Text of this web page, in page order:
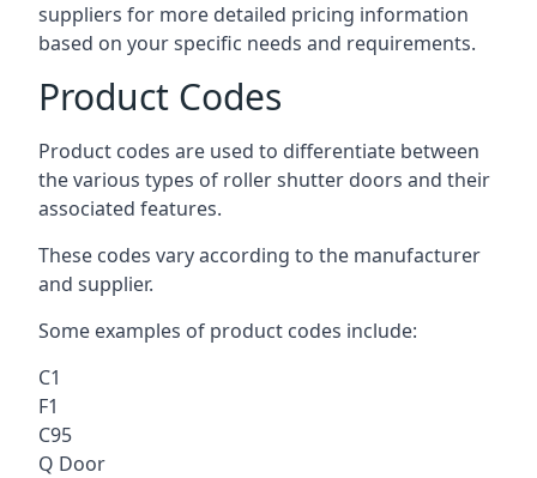
suppliers for more detailed pricing information
based on your specific needs and requirements.
Product Codes
Product codes are used to differentiate between
the various types of roller shutter doors and their
associated features.
These codes vary according to the manufacturer
and supplier.
Some examples of product codes include:
C1
F1
C95
Q Door